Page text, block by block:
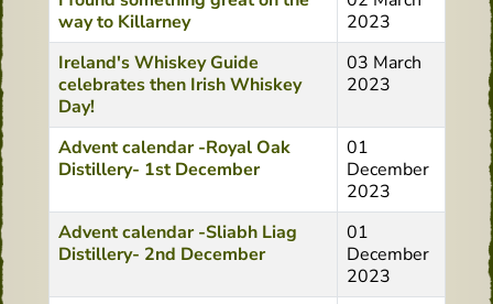
way to Killarney
2023
Ireland's Whiskey Guide
celebrates then Irish Whiskey
Day!
03 March
2023
Advent calendar -Royal Oak
Distillery- 1st December
01
December
2023
Advent calendar -Sliabh Liag
Distillery- 2nd December
01
December
2023